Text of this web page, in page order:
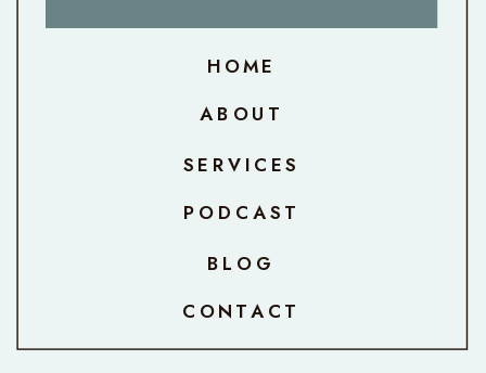
CONTACT
BLOG
PODCAST
SERVICES
ABOUT
HOME